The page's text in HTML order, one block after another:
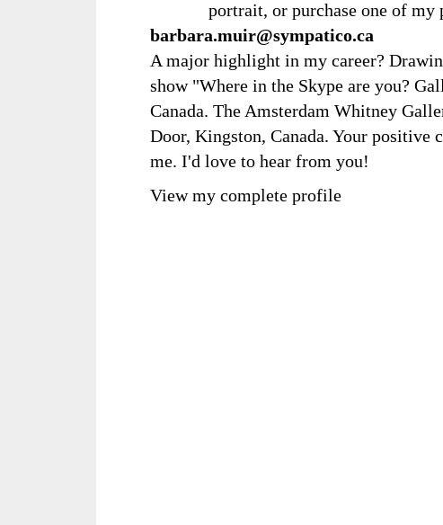
portrait, or purchase one of my
barbara.muir@sympatico.ca
A major highlight in my career?
show "Where in the Skype are you?
Canada. The Amsterdam Whitney
Door, Kingston, Canada. Your positive
me. I'd love to hear from you!
View my complete profile